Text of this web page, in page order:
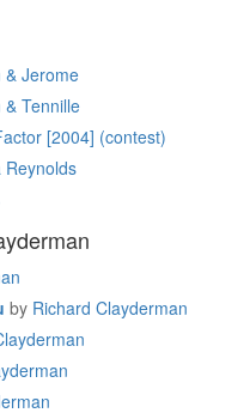
& Jerome
& Tennille
[2004] (contest)
Reynolds
by Richard Clayderman